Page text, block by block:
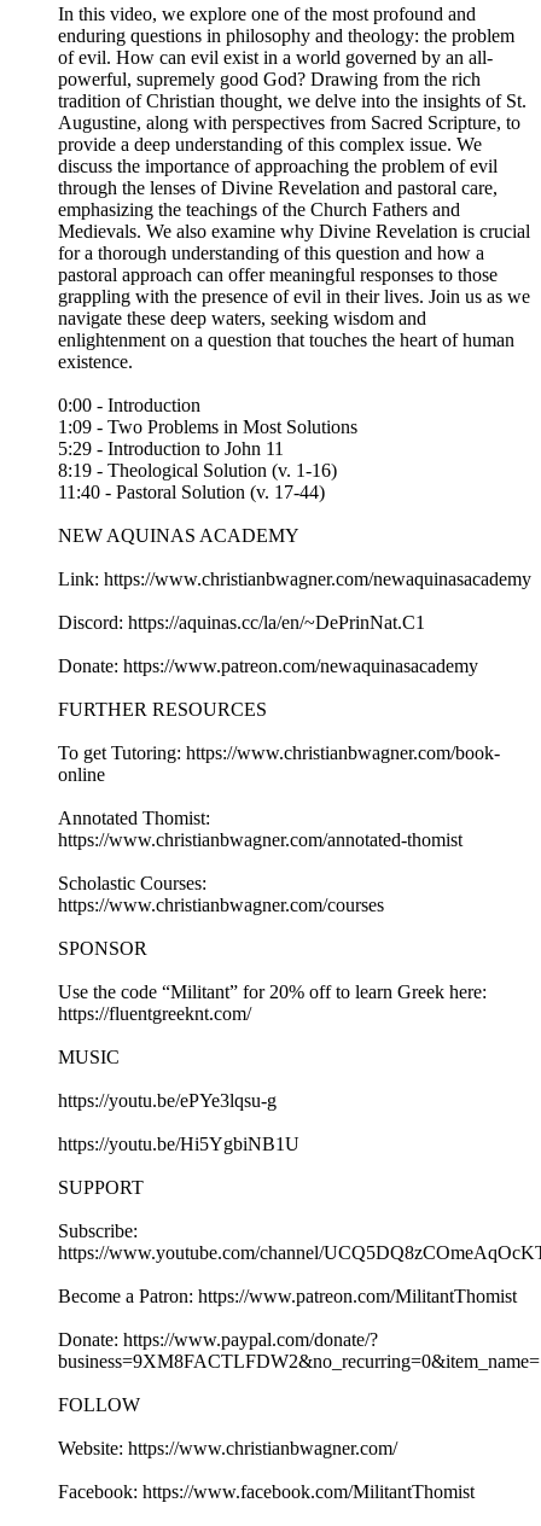
In this video, we explore one of the most profound and
enduring questions in philosophy and theology: the problem
of evil. How can evil exist in a world governed by an all-
powerful, supremely good God? Drawing from the rich
tradition of Christian thought, we delve into the insights of St.
Augustine, along with perspectives from Sacred Scripture, to
provide a deep understanding of this complex issue. We
discuss the importance of approaching the problem of evil
through the lenses of Divine Revelation and pastoral care,
emphasizing the teachings of the Church Fathers and
Medievals. We also examine why Divine Revelation is crucial
for a thorough understanding of this question and how a
pastoral approach can offer meaningful responses to those
grappling with the presence of evil in their lives. Join us as we
navigate these deep waters, seeking wisdom and
enlightenment on a question that touches the heart of human
existence.
0:00 - Introduction
1:09 - Two Problems in Most Solutions
5:29 - Introduction to John 11
8:19 - Theological Solution (v. 1-16)
11:40 - Pastoral Solution (v. 17-44)
NEW AQUINAS ACADEMY
Link: https://www.christianbwagner.com/newaquinasacademy
Discord: https://aquinas.cc/la/en/~DePrinNat.C1
Donate: https://www.patreon.com/newaquinasacademy
FURTHER RESOURCES
To get Tutoring: https://www.christianbwagner.com/book-
online
Annotated Thomist:
https://www.christianbwagner.com/annotated-thomist
Scholastic Courses:
https://www.christianbwagner.com/courses
SPONSOR
Use the code “Militant” for 20% off to learn Greek here:
https://fluentgreeknt.com/
MUSIC
https://youtu.be/ePYe3lqsu-g
https://youtu.be/Hi5YgbiNB1U
SUPPORT
Subscribe:
https://www.youtube.com/channel/
Become a Patron: https://www.patreon.com/MilitantThomist
Donate: https://www.paypal.com/donate/?
FOLLOW
Website: https://www.christianbwagner.com/
Facebook: https://www.facebook.com/MilitantThomist